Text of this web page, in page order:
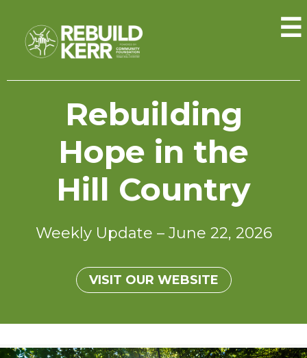
☰
Rebuilding
Hope in the
Hill Country
Weekly Update – June 22, 2026
VISIT OUR WEBSITE